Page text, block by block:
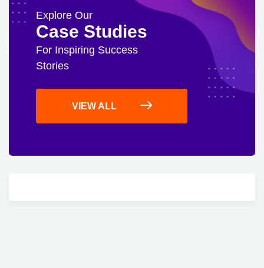
Explore Our
Case Studies
For Inspiring Success
Stories
VIEW ALL